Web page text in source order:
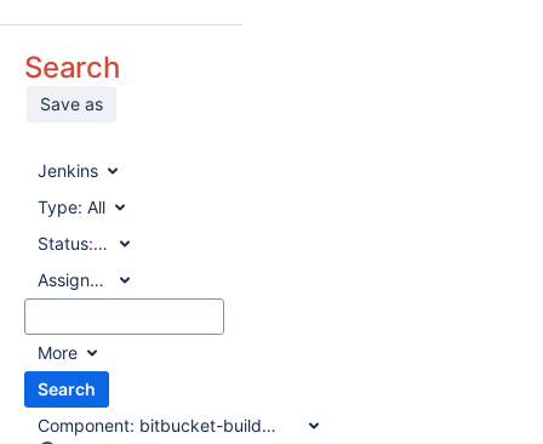
Search
Save as
Jenkins
Type: All
Status:All
Assignee:
All
More
Search
Component: bitbucket-build-status-notifier-plugin